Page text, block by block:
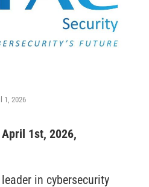
1, 2026
1st, 2026,
in cybersecurity